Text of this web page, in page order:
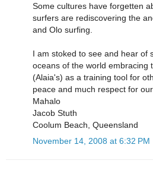
Some cultures have forgetten
surfers are rediscovering the
and Olo surfing.
I am stoked to see and hear of
oceans of the world embracing
(Alaia's) as a training tool for
peace and much respect for
Mahalo
Jacob Stuth
Coolum Beach, Queensland
November 14, 2008 at 6:32 PM